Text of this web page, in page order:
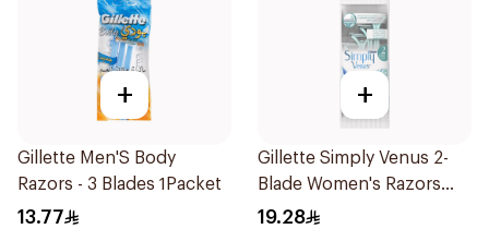
+
Gillette Men'S Body
Razors - 3 Blades 1Packet
13.77
+
Gillette Simply Venus 2-
Blade Women's Razors
4Pieces
19.28